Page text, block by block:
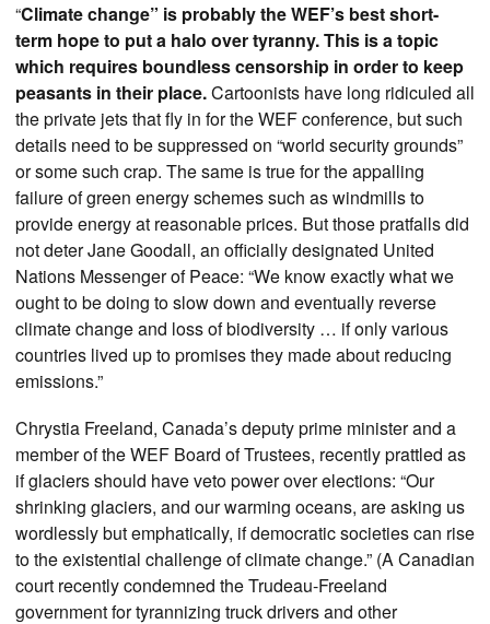
“Climate change” is probably the WEF’s best short-
term hope to put a halo over tyranny. This is a topic
which requires boundless censorship in order to keep
peasants in their place.Cartoonists have long ridiculed all
the private jets that fly in for the WEF conference, but such
details need to be suppressed on “world security grounds”
or some such crap. The same is true for the appalling
failure of green energy schemes such as windmills to
provide energy at reasonable prices. But those pratfalls did
not deter Jane Goodall, an officially designated United
Nations Messenger of Peace: “We know exactly what we
ought to be doing to slow down and eventually reverse
climate change and loss of biodiversity … if only various
countries lived up to promises they made about reducing
emissions.”
Chrystia Freeland, Canada’s deputy prime minister and a
member of the WEF Board of Trustees, recently prattled as
if glaciers should have veto power over elections: “Our
shrinking glaciers, and our warming oceans, are asking us
wordlessly but emphatically, if democratic societies can rise
to the existential challenge of climate change.” (A Canadian
court recently condemned the Trudeau-Freeland
government for tyrannizing truck drivers and other